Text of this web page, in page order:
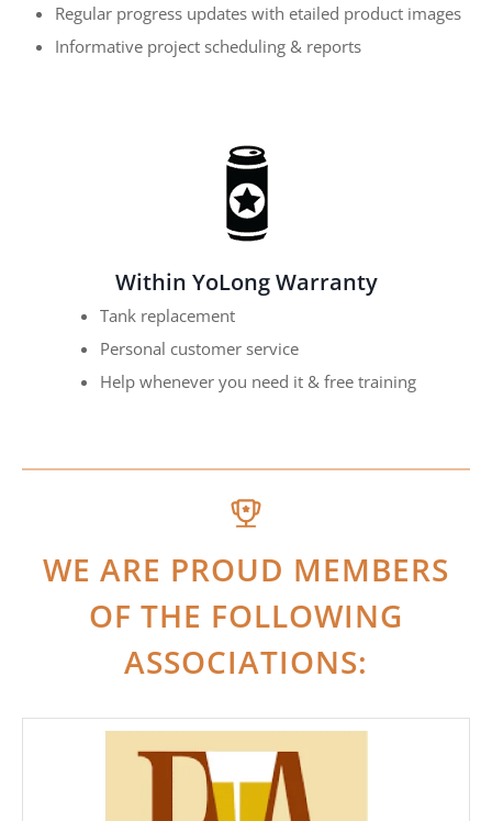
Regular progress updates with etailed product images
Informative project scheduling & reports
Within YoLong Warranty
Tank replacement
Personal customer service
Help whenever you need it & free training
WE ARE PROUD MEMBERS
OF THE FOLLOWING
ASSOCIATIONS: